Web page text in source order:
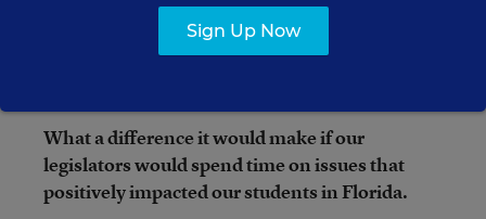
district of Hillsborough County is trying to save
$130 million in its general fund, this is how we
What a difference it would make if our
legislators would spend time on issues that
positively impacted our students in Florida.
Sign Up Now